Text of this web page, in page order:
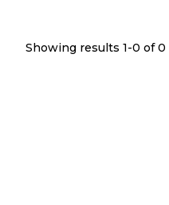
Showing results 1-0 of 0